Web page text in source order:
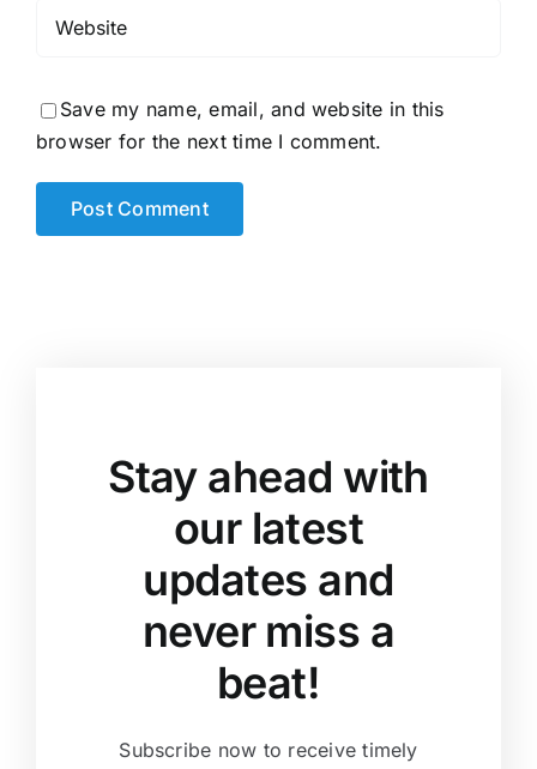
Save my name, email, and website in this
browser for the next time I comment.
Stay ahead with
our latest
updates and
never miss a
beat!
Subscribe now to receive timely